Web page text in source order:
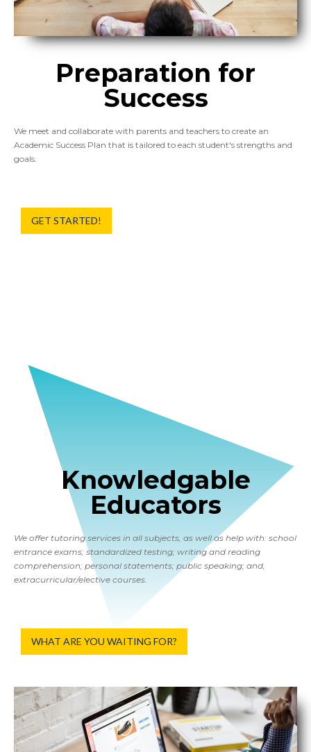
Preparation for
Success
We meet and collaborate with parents and teachers to create an
Academic Success Plan that is tailored to each student's strengths and
goals.
GET STARTED!
Knowledgable
Educators
We offer tutoring services in all subjects, as well as help with: school
entrance exams; standardized testing; writing and reading
comprehension; personal statements; public speaking; and,
extracurricular/elective courses.
WHAT ARE YOU WAITING FOR?